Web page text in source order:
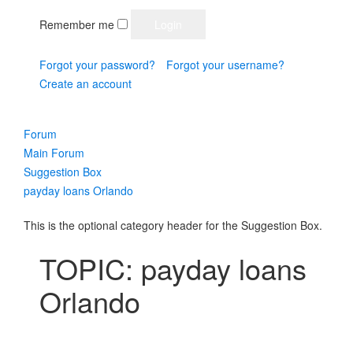
Remember me
Forgot your password?
Forgot your username?
Create an account
Forum
Main Forum
Suggestion Box
payday loans Orlando
This is the optional category header for the Suggestion Box.
TOPIC: payday loans
Orlando